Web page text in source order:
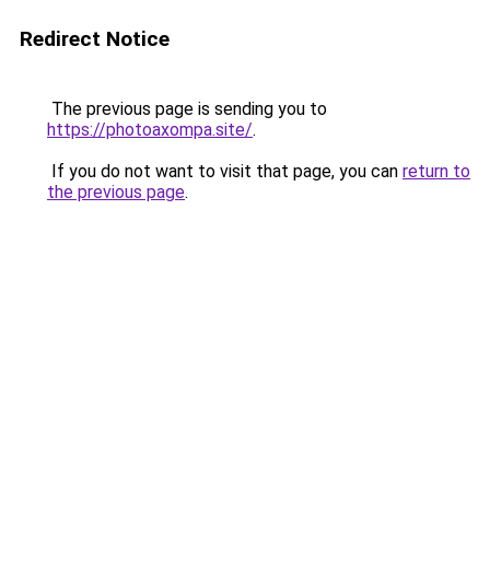
Redirect Notice
The previous page is sending you to
https://photoaxompa.site/.
If you do not want to visit that page, you can return to
the previous page.